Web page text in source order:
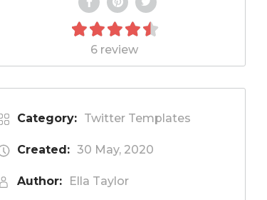
6 review
Category: Twitter Templates
Created: 30 May, 2020
Author: Ella Taylor